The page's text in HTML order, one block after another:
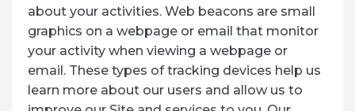
about your activities. Web beacons are small
graphics on a webpage or email that monitor
your activity when viewing a webpage or
email. These types of tracking devices help us
learn more about our users and allow us to